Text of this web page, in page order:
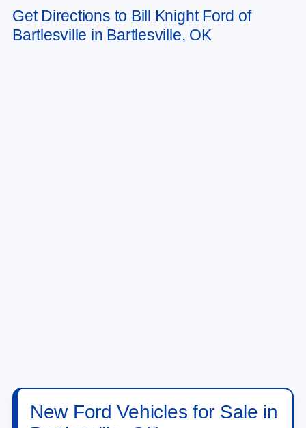
Get Directions to Bill Knight Ford of
Bartlesville in Bartlesville, OK
New Ford Vehicles for Sale in